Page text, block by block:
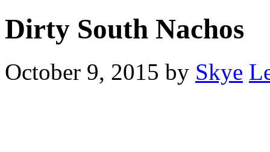
Dirty South Nachos
October 9, 2015 by Skye